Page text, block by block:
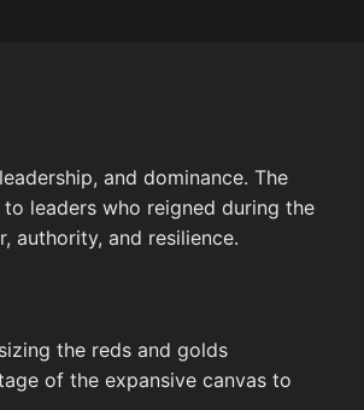
and dominance. The
leaders who reigned during the
authority, and resilience.
the reds and golds
of the expansive canvas to